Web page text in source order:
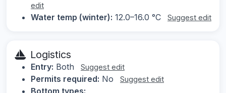
edit
Water temp (winter): 12.0–16.0 °C Suggest edit
Logistics
Entry: Both Suggest edit
Permits required: No Suggest edit